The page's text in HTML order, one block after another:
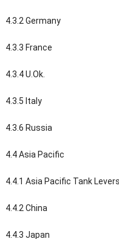
4.3.2 Germany
4.3.3 France
4.3.4 U.Ok.
4.3.5 Italy
4.3.6 Russia
4.4 Asia Pacific
4.4.1 Asia Pacific Tank
4.4.2 China
4.4.3 Japan